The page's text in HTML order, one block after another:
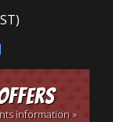
information »